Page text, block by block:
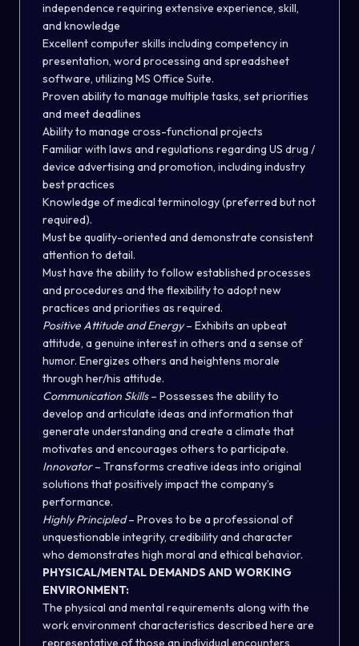
independence requiring extensive experience, skill,
and knowledge
Excellent computer skills including competency in
presentation, word processing and spreadsheet
software, utilizing MS Office Suite.
Proven ability to manage multiple tasks, set priorities
and meet deadlines
Ability to manage cross-functional projects
Familiar with laws and regulations regarding US drug /
device advertising and promotion, including industry
best practices
Knowledge of medical terminology (preferred but not
required).
Must be quality-oriented and demonstrate consistent
attention to detail.
Must have the ability to follow established processes
and procedures and the flexibility to adopt new
practices and priorities as required.
Positive Attitude and Energy– Exhibits an upbeat
attitude, a genuine interest in others and a sense of
humor. Energizes others and heightens morale
through her/his attitude.
Communication Skills– Possesses the ability to
develop and articulate ideas and information that
generate understanding and create a climate that
motivates and encourages others to participate.
Innovator– Transforms creative ideas into original
solutions that positively impact the company’s
performance.
Highly Principled– Proves to be a professional of
unquestionable integrity, credibility and character
who demonstrates high moral and ethical behavior.
PHYSICAL/MENTAL DEMANDS AND WORKING
ENVIRONMENT:
The physical and mental requirements along with the
work environment characteristics described here are
representative of those an individual encounters